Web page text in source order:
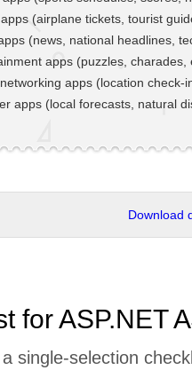
(airplane tickets, tourist
(news, national headlines,
apps (puzzles, charades,
apps (location check-
apps (local forecasts, natural
Download
for ASP.NET
single-selection